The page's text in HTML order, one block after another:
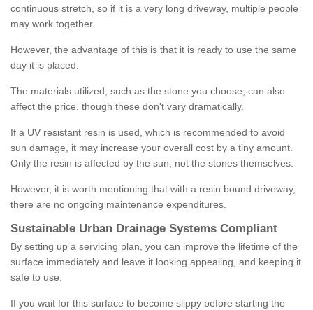
continuous stretch, so if it is a very long driveway, multiple people
may work together.
However, the advantage of this is that it is ready to use the same
day it is placed.
The materials utilized, such as the stone you choose, can also
affect the price, though these don't vary dramatically.
If a UV resistant resin is used, which is recommended to avoid
sun damage, it may increase your overall cost by a tiny amount.
Only the resin is affected by the sun, not the stones themselves.
However, it is worth mentioning that with a resin bound driveway,
there are no ongoing maintenance expenditures.
Sustainable Urban Drainage Systems Compliant
By setting up a servicing plan, you can improve the lifetime of the
surface immediately and leave it looking appealing, and keeping it
safe to use.
If you wait for this surface to become slippy before starting the